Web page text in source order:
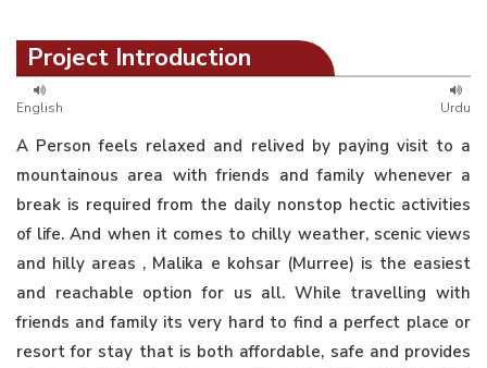
Project Introduction
English Urdu
A Person feels relaxed and relived by paying visit to a
mountainous area with friends and family whenever a
break is required from the daily nonstop hectic activities
of life. And when it comes to chilly weather, scenic views
and hilly areas , Malika e kohsar (Murree) is the easiest
and reachable option for us all. While travelling with
friends and family its very hard to find a perfect place or
resort for stay that is both affordable, safe and provides